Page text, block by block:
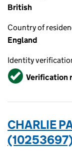
British
Country of
England
Identity
VerifiedVerification
CHARLIE